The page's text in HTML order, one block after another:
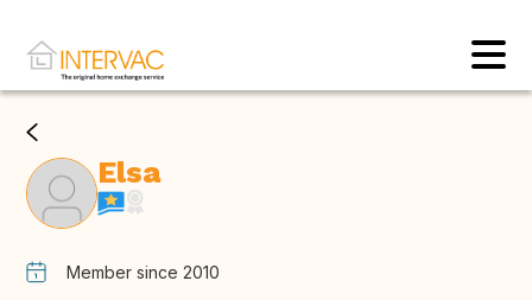
Elsa
Member since 2010